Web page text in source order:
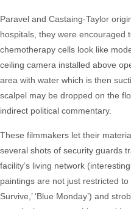
Paravel and Castaing-Taylor
hospitals, they were encouraged
chemotherapy cells look like
ceiling camera installed above
area with water which is then
scalpel may be dropped on the
indirect political commentary.
These filmmakers let their
several shots of security guards
facility’s living network
paintings are not just restricted
Survive,’ ‘Blue Monday’) and